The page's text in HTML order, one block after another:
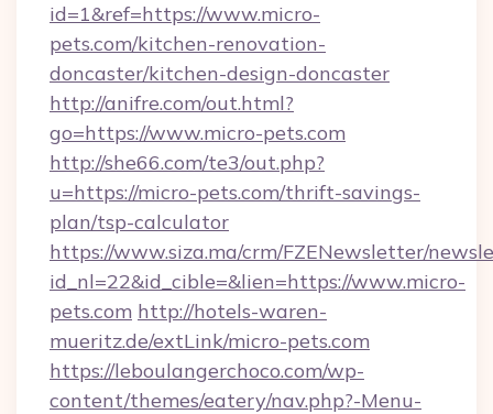
id=1&ref=https://www.micro-
pets.com/kitchen-renovation-
doncaster/kitchen-design-doncaster
http://anifre.com/out.html?
go=https://www.micro-pets.com
http://she66.com/te3/out.php?
u=https://micro-pets.com/thrift-savings-
plan/tsp-calculator
https://www.siza.ma/crm/FZENewsletter/
id_nl=22&id_cible=&lien=https://www.micro-
pets.com http://hotels-waren-
mueritz.de/extLink/micro-pets.com
https://leboulangerchoco.com/wp-
content/themes/eatery/nav.php?-Menu-